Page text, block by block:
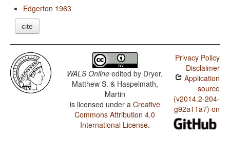
Edgerton 1963
cite
WALS Online edited by Dryer,
Matthew S. & Haspelmath,
Martin
is licensed under a Creative
Commons Attribution 4.0
International License.
Privacy Policy
Disclaimer
Application
source
(v2014.2-204-
g92a11a7) on